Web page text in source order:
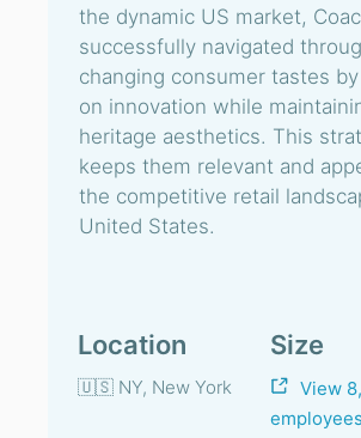
the dynamic US market,
successfully navigated
changing consumer tastes
on innovation while
heritage aesthetics. This
keeps them relevant and
the competitive retail
United States.
Location
🇺🇸 NY, New York
Size
View
employees